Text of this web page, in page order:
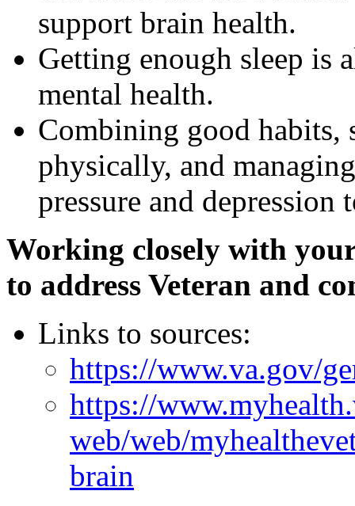
support brain health.
Getting enough sleep is
mental health.
Combining good habits,
physically, and
pressure and
Working closely with
to address Veteran and
Links to sources:
https://www.va.gov/
https://
web/web/
brain